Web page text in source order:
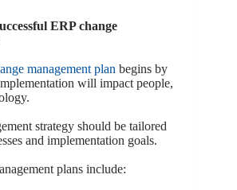
ERP change
management plan begins by
will impact people,
strategy should be tailored
and implementation goals.
plans include: